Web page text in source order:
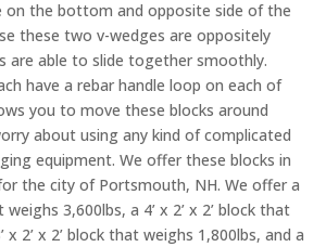
on the bottom and opposite side of the
these two v-wedges are oppositely
are able to slide together smoothly.
have a rebar handle loop on each of
you to move these blocks around
about using any kind of complicated
equipment. We offer these blocks in
the city of Portsmouth, NH. We offer a
weighs 3,600lbs, a 4’ x 2’ x 2’ block that
x 2’ x 2’ block that weighs 1,800lbs, and a